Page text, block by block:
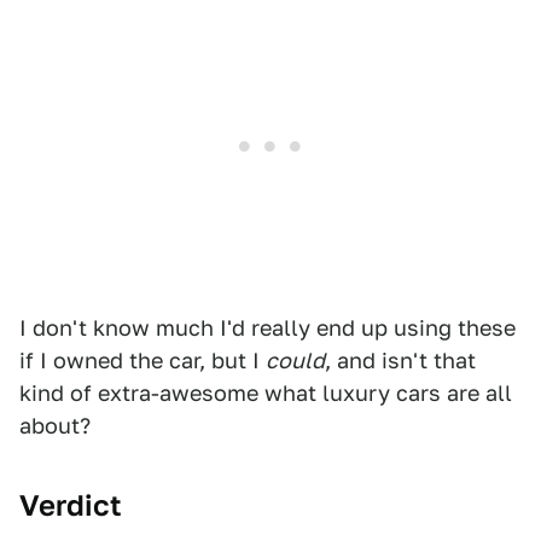
I don't know much I'd really end up using these
if I owned the car, but I could, and isn't that
kind of extra-awesome what luxury cars are all
about?
Verdict